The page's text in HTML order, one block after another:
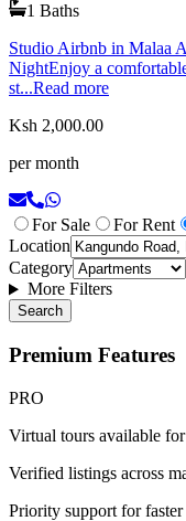
1 Baths
Studio Airbnb in Malaa
NightEnjoy a
st...Read more
Ksh 2,000.00
per month
For Sale For Rent
Location
Category
More Filters
Search
Premium Features
PRO
Virtual tours available
Verified listings across
Priority support for